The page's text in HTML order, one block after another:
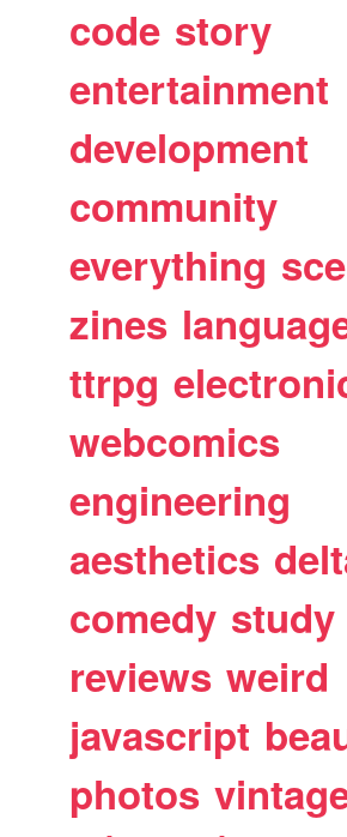
code story
entertainment
development
community
everything
zines
ttrpg
webcomics
engineering
aesthetics
comedy study
reviews weird
javascript
photos